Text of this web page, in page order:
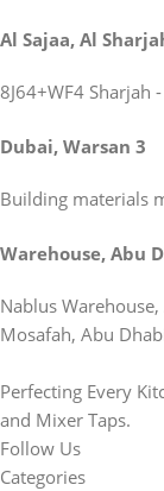
Al Sajaa, Al
8J64+WF4 Sharjah
Dubai, Warsan 3
Building materials
Warehouse, Abu
Nablus
Mosafah, Abu
Perfecting Every
and Mixer Taps.
Follow Us
Categories